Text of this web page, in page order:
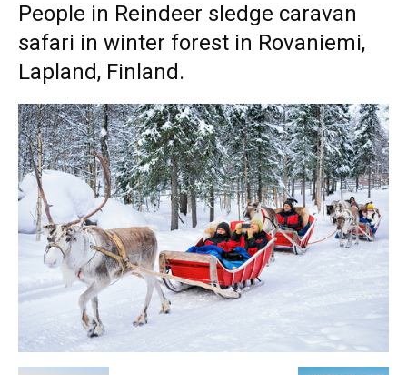
People in Reindeer sledge caravan
safari in winter forest in Rovaniemi,
Lapland, Finland.